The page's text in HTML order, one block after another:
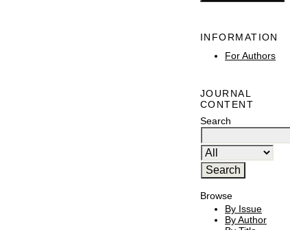
INFORMATION
For Authors
JOURNAL
CONTENT
Search
Browse
By Issue
By Author